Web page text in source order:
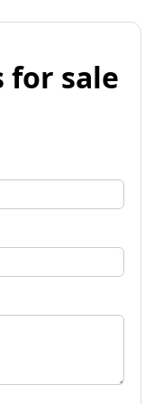
for sale